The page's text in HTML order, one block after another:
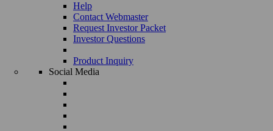
Help
Contact Webmaster
Request Investor Packet
Investor Questions
Product Inquiry
Social Media